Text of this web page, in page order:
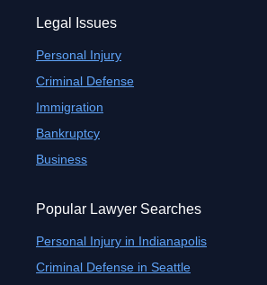
Legal Issues
Personal Injury
Criminal Defense
Immigration
Bankruptcy
Business
Popular Lawyer Searches
Personal Injury in Indianapolis
Criminal Defense in Seattle